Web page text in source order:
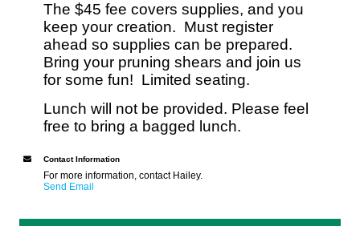
The $45 fee covers supplies, and you
keep your creation. Must register
ahead so supplies can be prepared.
Bring your pruning shears and join us
for some fun! Limited seating.
Lunch will not be provided. Please feel
free to bring a bagged lunch.
Contact Information
For more information, contact Hailey.
Send Email